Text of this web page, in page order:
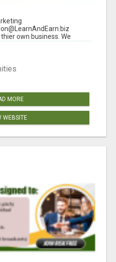
own business. We
MORE
WEBSITE